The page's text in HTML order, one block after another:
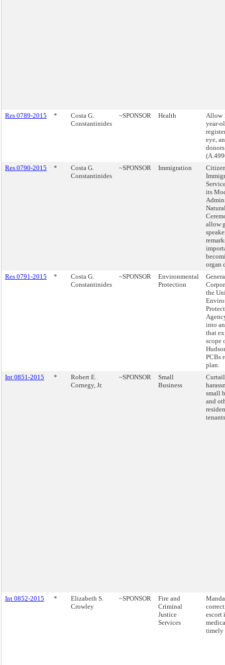
Res 0789-2015 *
Costa G.
Constantinides
~SPONSOR Health
Allow
year-
eye,
Res 0790-2015
*
Costa G.
Constantinides
~SPONSOR Immigration
its
allow
organ
Res 0791-2015
*
Costa G.
Constantinides
~SPONSOR
Environmental
Protection
the
into
that
scope
PCBs
plan.
Int 0851-2015
*
Robert E.
Cornegy, Jr.
~SPONSOR
Small
Business
small
and
Int 0852-2015 *
Elizabeth S.
Crowley
~SPONSOR
Fire and
Criminal
Justice
Services
escort
timely